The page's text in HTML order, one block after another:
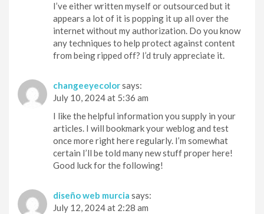
I’ve either written myself or outsourced but it
appears a lot of it is popping it up all over the
internet without my authorization. Do you know
any techniques to help protect against content
from being ripped off? I’d truly appreciate it.
changeeyecolorsays:
July 10, 2024 at 5:36 am
I like the helpful information you supply in your
articles. I will bookmark your weblog and test
once more right here regularly. I’m somewhat
certain I’ll be told many new stuff proper here!
Good luck for the following!
diseño web murcia says:
July 12, 2024 at 2:28 am